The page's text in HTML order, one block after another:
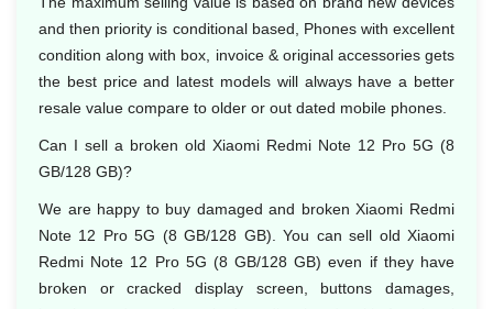
and then priority is conditional based, Phones with excellent
condition along with box, invoice & original accessories gets
the best price and latest models will always have a better
resale value compare to older or out dated mobile phones.
Can I sell a broken old Xiaomi Redmi Note 12 Pro 5G (8
GB/128 GB)?
We are happy to buy damaged and broken Xiaomi Redmi
Note 12 Pro 5G (8 GB/128 GB). You can sell old Xiaomi
Redmi Note 12 Pro 5G (8 GB/128 GB) even if they have
broken or cracked display screen, buttons damages,